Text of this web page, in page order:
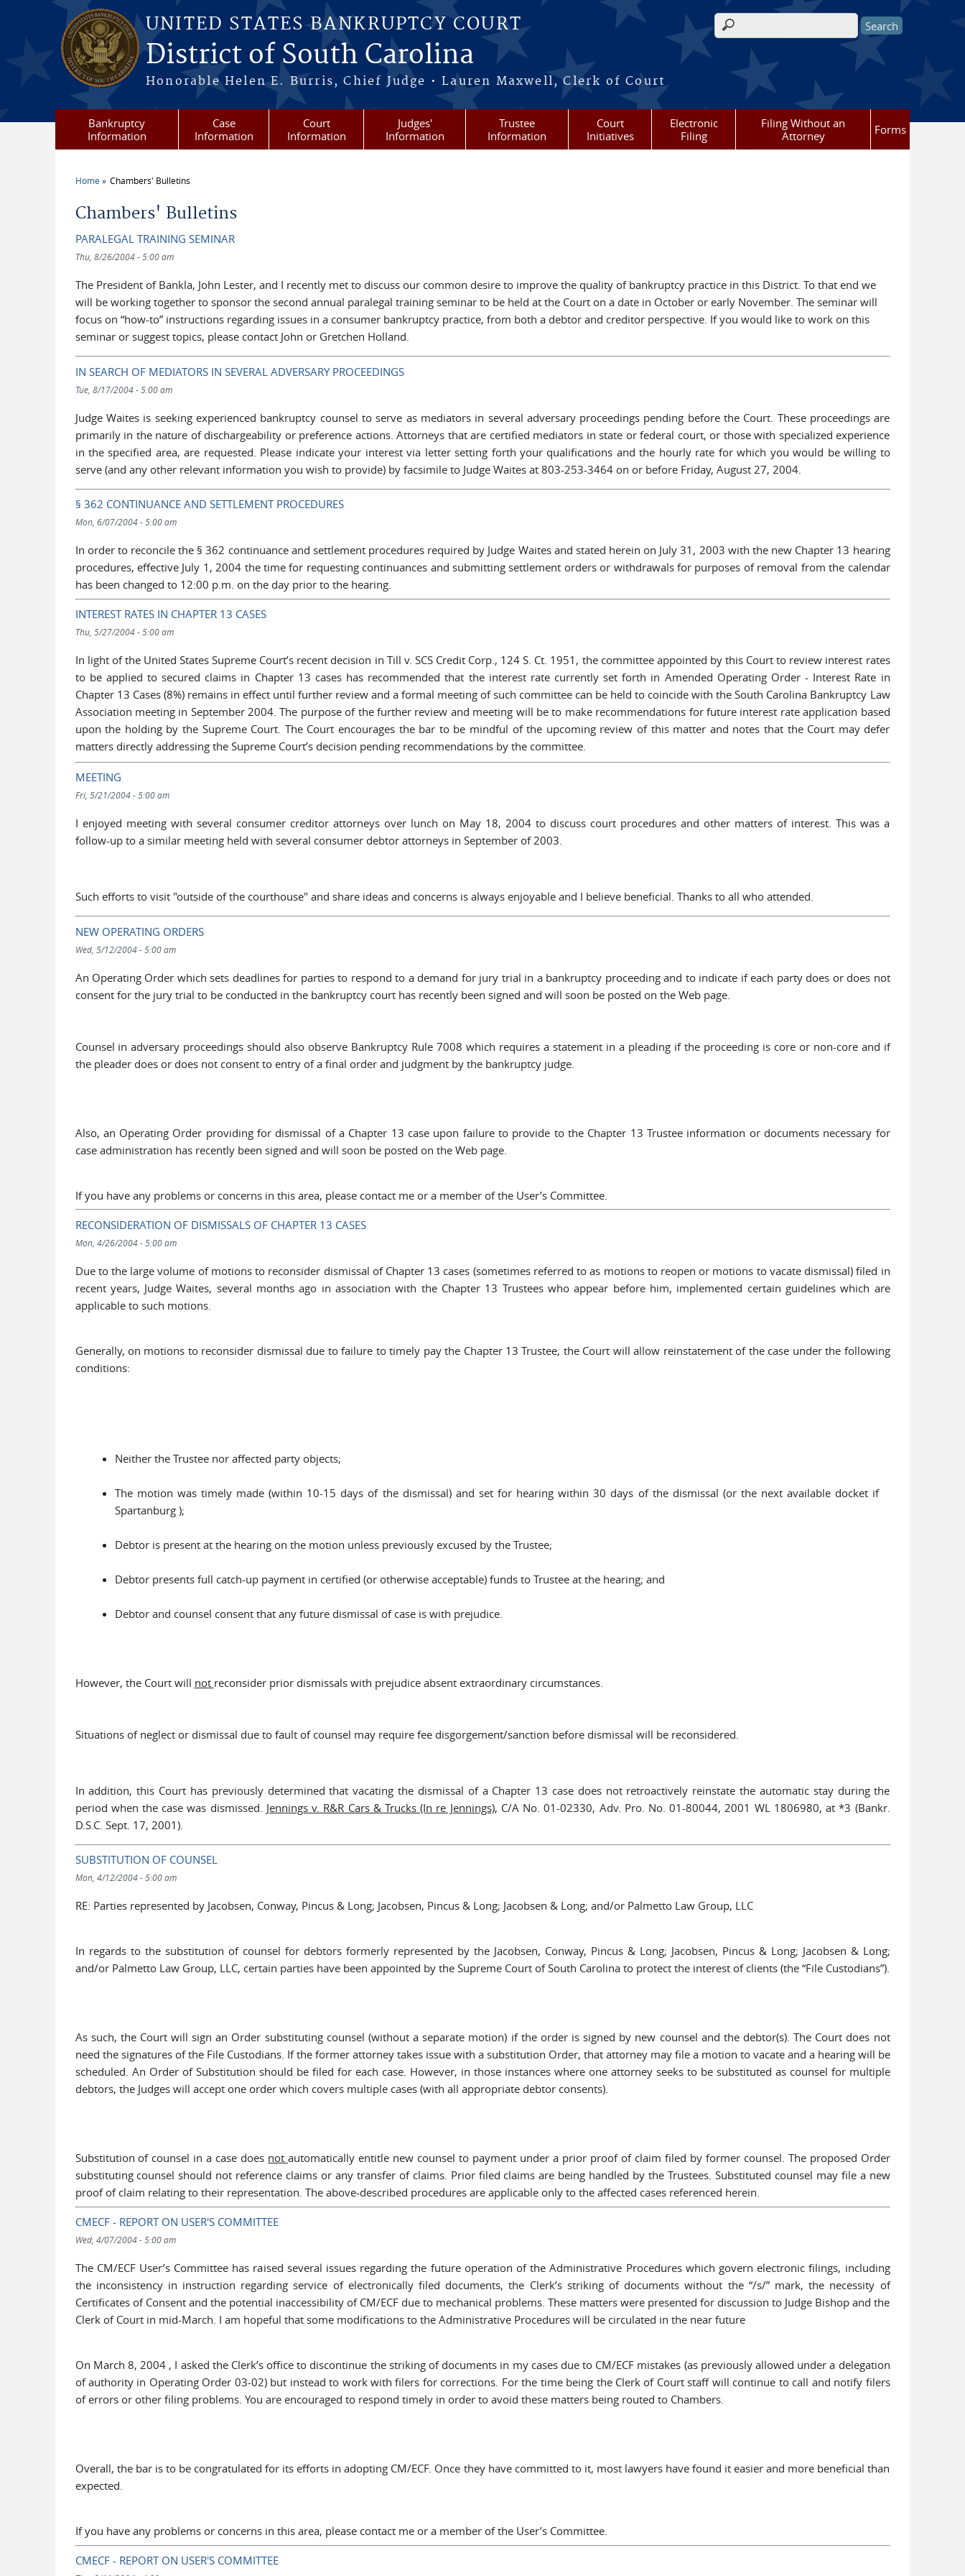
Skip to main content
UNITED STATES BANKRUPTCY COURT
District of South Carolina
Honorable Helen E. Burris, Chief Judge • Lauren Maxwell, Clerk of Court
Search form
Bankruptcy
Information
Case
Information
Court
Information
Judges'
Information
Trustee
Information
Court
Initiatives
Electronic
Filing
Filing Without an
Attorney
Forms
Home Chambers' Bulletins
Chambers' Bulletins
PARALEGAL TRAINING SEMINAR
Thu, 8/26/2004 - 5:00 am
The President of Bankla, John Lester, and I recently met to discuss our common desire to improve the quality of bankruptcy practice in this District. To that end we
will be working together to sponsor the second annual paralegal training seminar to be held at the Court on a date in October or early November. The seminar will
focus on “how-to” instructions regarding issues in a consumer bankruptcy practice, from both a debtor and creditor perspective. If you would like to work on this
seminar or suggest topics, please contact John or Gretchen Holland.
IN SEARCH OF MEDIATORS IN SEVERAL ADVERSARY PROCEEDINGS
Tue, 8/17/2004 - 5:00 am
Judge Waites is seeking experienced bankruptcy counsel to serve as mediators in several adversary proceedings pending before the Court. These proceedings are
primarily in the nature of dischargeability or preference actions. Attorneys that are certified mediators in state or federal court, or those with specialized experience
in the specified area, are requested. Please indicate your interest via letter setting forth your qualifications and the hourly rate for which you would be willing to
serve (and any other relevant information you wish to provide) by facsimile to Judge Waites at 803-253-3464 on or before Friday, August 27, 2004.
§ 362 CONTINUANCE AND SETTLEMENT PROCEDURES
Mon, 6/07/2004 - 5:00 am
In order to reconcile the § 362 continuance and settlement procedures required by Judge Waites and stated herein on July 31, 2003 with the new Chapter 13 hearing
procedures, effective July 1, 2004 the time for requesting continuances and submitting settlement orders or withdrawals for purposes of removal from the calendar
has been changed to 12:00 p.m. on the day prior to the hearing.
INTEREST RATES IN CHAPTER 13 CASES
Thu, 5/27/2004 - 5:00 am
In light of the United States Supreme Court’s recent decision in Till v. SCS Credit Corp., 124 S. Ct. 1951, the committee appointed by this Court to review interest rates
to be applied to secured claims in Chapter 13 cases has recommended that the interest rate currently set forth in Amended Operating Order - Interest Rate in
Chapter 13 Cases (8%) remains in effect until further review and a formal meeting of such committee can be held to coincide with the South Carolina Bankruptcy Law
Association meeting in September 2004. The purpose of the further review and meeting will be to make recommendations for future interest rate application based
upon the holding by the Supreme Court. The Court encourages the bar to be mindful of the upcoming review of this matter and notes that the Court may defer
matters directly addressing the Supreme Court’s decision pending recommendations by the committee.
MEETING
Fri, 5/21/2004 - 5:00 am
I enjoyed meeting with several consumer creditor attorneys over lunch on May 18, 2004 to discuss court procedures and other matters of interest. This was a
follow-up to a similar meeting held with several consumer debtor attorneys in September of 2003.
Such efforts to visit "outside of the courthouse" and share ideas and concerns is always enjoyable and I believe beneficial. Thanks to all who attended.
NEW OPERATING ORDERS
Wed, 5/12/2004 - 5:00 am
An Operating Order which sets deadlines for parties to respond to a demand for jury trial in a bankruptcy proceeding and to indicate if each party does or does not
consent for the jury trial to be conducted in the bankruptcy court has recently been signed and will soon be posted on the Web page.
Counsel in adversary proceedings should also observe Bankruptcy Rule 7008 which requires a statement in a pleading if the proceeding is core or non-core and if
the pleader does or does not consent to entry of a final order and judgment by the bankruptcy judge.
Also, an Operating Order providing for dismissal of a Chapter 13 case upon failure to provide to the Chapter 13 Trustee information or documents necessary for
case administration has recently been signed and will soon be posted on the Web page.
If you have any problems or concerns in this area, please contact me or a member of the User’s Committee.
RECONSIDERATION OF DISMISSALS OF CHAPTER 13 CASES
Mon, 4/26/2004 - 5:00 am
Due to the large volume of motions to reconsider dismissal of Chapter 13 cases (sometimes referred to as motions to reopen or motions to vacate dismissal) filed in
recent years, Judge Waites, several months ago in association with the Chapter 13 Trustees who appear before him, implemented certain guidelines which are
applicable to such motions.
Generally, on motions to reconsider dismissal due to failure to timely pay the Chapter 13 Trustee, the Court will allow reinstatement of the case under the following
conditions:
Neither the Trustee nor affected party objects;
The motion was timely made (within 10-15 days of the dismissal) and set for hearing within 30 days of the dismissal (or the next available docket if
Spartanburg );
Debtor is present at the hearing on the motion unless previously excused by the Trustee;
Debtor presents full catch-up payment in certified (or otherwise acceptable) funds to Trustee at the hearing; and
Debtor and counsel consent that any future dismissal of case is with prejudice.
However, the Court will not reconsider prior dismissals with prejudice absent extraordinary circumstances.
Situations of neglect or dismissal due to fault of counsel may require fee disgorgement/sanction before dismissal will be reconsidered.
In addition, this Court has previously determined that vacating the dismissal of a Chapter 13 case does not retroactively reinstate the automatic stay during the
period when the case was dismissed. Jennings v. R&R Cars & Trucks (In re Jennings), C/A No. 01-02330, Adv. Pro. No. 01-80044, 2001 WL 1806980, at *3 (Bankr.
D.S.C. Sept. 17, 2001).
SUBSTITUTION OF COUNSEL
Mon, 4/12/2004 - 5:00 am
RE: Parties represented by Jacobsen, Conway, Pincus & Long; Jacobsen, Pincus & Long; Jacobsen & Long; and/or Palmetto Law Group, LLC
In regards to the substitution of counsel for debtors formerly represented by the Jacobsen, Conway, Pincus & Long; Jacobsen, Pincus & Long; Jacobsen & Long;
and/or Palmetto Law Group, LLC, certain parties have been appointed by the Supreme Court of South Carolina to protect the interest of clients (the “File Custodians”).
As such, the Court will sign an Order substituting counsel (without a separate motion) if the order is signed by new counsel and the debtor(s). The Court does not
need the signatures of the File Custodians. If the former attorney takes issue with a substitution Order, that attorney may file a motion to vacate and a hearing will be
scheduled. An Order of Substitution should be filed for each case. However, in those instances where one attorney seeks to be substituted as counsel for multiple
debtors, the Judges will accept one order which covers multiple cases (with all appropriate debtor consents).
Substitution of counsel in a case does notautomatically entitle new counsel to payment under a prior proof of claim filed by former counsel. The proposed Order
substituting counsel should not reference claims or any transfer of claims. Prior filed claims are being handled by the Trustees. Substituted counsel may file a new
proof of claim relating to their representation. The above-described procedures are applicable only to the affected cases referenced herein.
CMECF - REPORT ON USER'S COMMITTEE
Wed, 4/07/2004 - 5:00 am
The CM/ECF User’s Committee has raised several issues regarding the future operation of the Administrative Procedures which govern electronic filings, including
the inconsistency in instruction regarding service of electronically filed documents, the Clerk’s striking of documents without the “/s/” mark, the necessity of
Certificates of Consent and the potential inaccessibility of CM/ECF due to mechanical problems. These matters were presented for discussion to Judge Bishop and the
Clerk of Court in mid-March. I am hopeful that some modifications to the Administrative Procedures will be circulated in the near future
On March 8, 2004 , I asked the Clerk’s office to discontinue the striking of documents in my cases due to CM/ECF mistakes (as previously allowed under a delegation
of authority in Operating Order 03-02) but instead to work with filers for corrections. For the time being the Clerk of Court staff will continue to call and notify filers
of errors or other filing problems. You are encouraged to respond timely in order to avoid these matters being routed to Chambers.
Overall, the bar is to be congratulated for its efforts in adopting CM/ECF. Once they have committed to it, most lawyers have found it easier and more beneficial than
expected.
If you have any problems or concerns in this area, please contact me or a member of the User’s Committee.
CMECF - REPORT ON USER'S COMMITTEE